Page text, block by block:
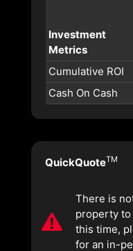
Investment
Metrics
Cumulative ROI
Cash On Cash
QuickQuoteTM
There is
property to
this time,
for an in-